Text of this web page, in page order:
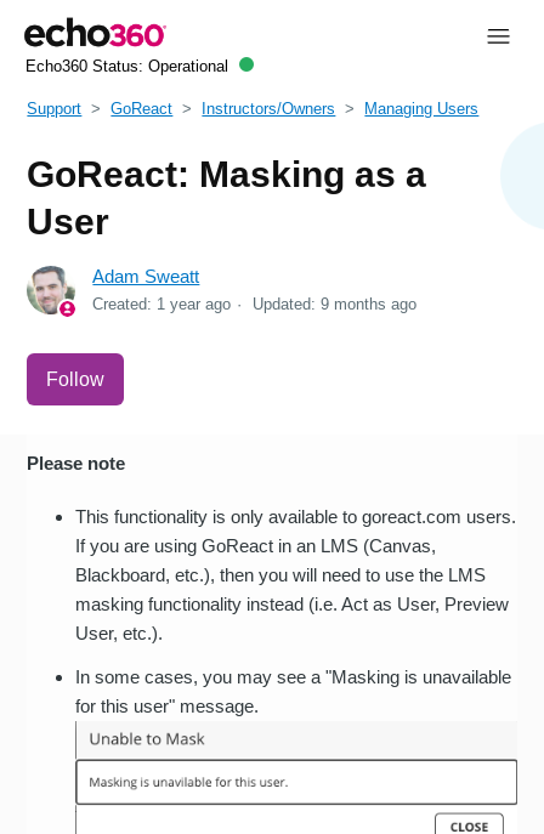
Echo360 Status: Operational
Support GoReact Instructors/Owners Managing Users
GoReact: Masking as a
User
Adam Sweatt
Created: 1 year ago Updated:9 months ago
Follow
Please note
This functionality is only available to goreact.com users.
If you are using GoReact in an LMS (Canvas,
Blackboard, etc.), then you will need to use the LMS
masking functionality instead (i.e. Act as User, Preview
User, etc.).
In some cases, you may see a "Masking is unavailable
for this user" message.